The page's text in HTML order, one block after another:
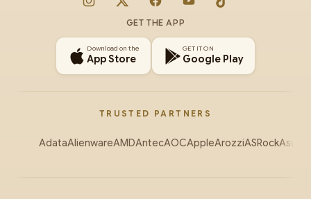
Instagram
X FacebookYouTubeTikTok
GET THE APP
Download on the
App Store
GET IT ON
Google Play
TRUSTED PARTNERS
AdataAlienwareAMDAntecAOCAppleArozziASRockAsus